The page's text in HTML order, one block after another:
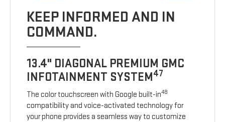
KEEP INFORMED AND IN
COMMAND.
13.4" DIAGONAL PREMIUM GMC
INFOTAINMENT SYSTEM47
The color touchscreen with Google built-in48
compatibility and voice-activated technology for
your phone provides a seamless way to customize